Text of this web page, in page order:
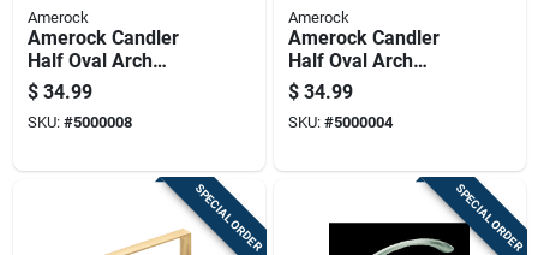
Amerock
Amerock Candler
Half Oval Arch
Cabinet Pull 3 In.
Satin Nickel 5 Pk
$ 34.99
SKU: #5000008
Amerock
Amerock Candler
Half Oval Arch
Cabinet Pull 3 In. Oil
Rubbed Bronze 5 Pk
$ 34.99
SKU: #5000004
SPECIAL ORDER SPECIAL ORDER